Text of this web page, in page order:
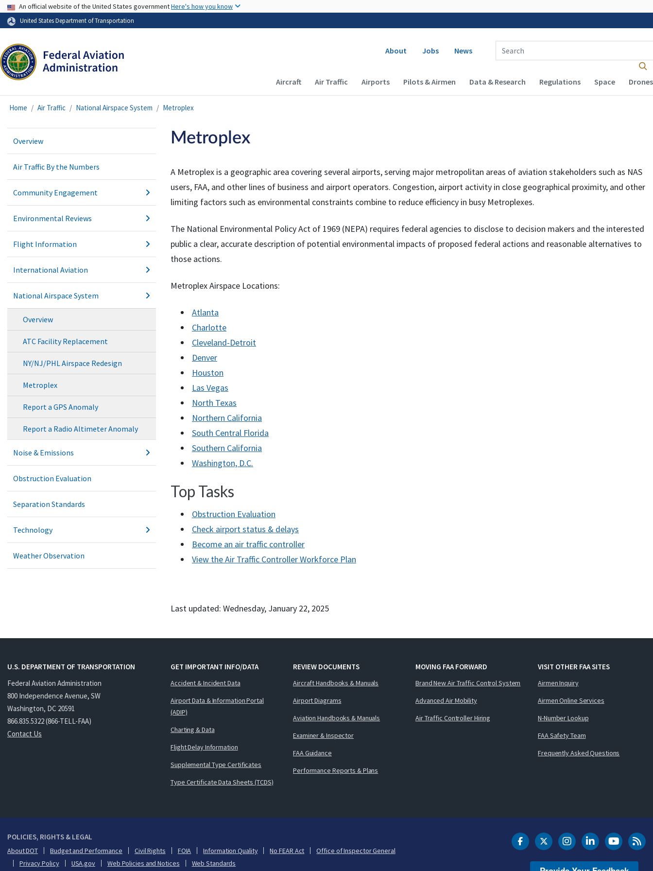
USA Banner
An official website of the United States governmentHere's how you know
United States Department of Transportation
Secondary navigation
About Jobs News
Enter Search Term(s):
Main navigation (Desktop)
Aircraft Air Traffic Airports Pilots & Airmen Data & Research Regulations Space Drones
Home Air Traffic National Airspace System Metroplex
Overview
Air Traffic By the Numbers
Community Engagement
Environmental Reviews
Flight Information
International Aviation
National Airspace System
Overview
ATC Facility Replacement
NY/NJ/PHL Airspace Redesign
Metroplex
Report a GPS Anomaly
Report a Radio Altimeter Anomaly
Noise & Emissions
Obstruction Evaluation
Separation Standards
Technology
Weather Observation
Metroplex
A Metroplex is a geographic area covering several airports, serving major metropolitan areas of aviation stakeholders such as NAS
users, FAA, and other lines of business and airport operators. Congestion, airport activity in close geographical proximity, and other
limiting factors such as environmental constraints combine to reduce efficiency in busy Metroplexes.
The National Environmental Policy Act of 1969 (NEPA) requires federal agencies to disclose to decision makers and the interested
public a clear, accurate description of potential environmental impacts of proposed federal actions and reasonable alternatives to
those actions.
Metroplex Airspace Locations:
Atlanta
Charlotte
Cleveland-Detroit
Denver
Houston
Las Vegas
North Texas
Northern California
South Central Florida
Southern California
Washington, D.C.
Top Tasks
Obstruction Evaluation
Check airport status & delays
Become an air traffic controller
View the Air Traffic Controller Workforce Plan
Last updated: Wednesday, January 22, 2025
U.S. DEPARTMENT OF TRANSPORTATION
Federal Aviation Administration
800 Independence Avenue, SW
Washington, DC 20591
866.835.5322 (866-TELL-FAA)
Contact Us
GET IMPORTANT INFO/DATA
Accident & Incident Data
Airport Data & Information Portal
(ADIP)
Charting & Data
Flight Delay Information
Supplemental Type Certificates
Type Certificate Data Sheets (TCDS)
REVIEW DOCUMENTS
Aircraft Handbooks & Manuals
Airport Diagrams
Aviation Handbooks & Manuals
Examiner & Inspector
FAA Guidance
Performance Reports & Plans
MOVING FAA FORWARD
Brand New Air Traffic Control System
Advanced Air Mobility
Air Traffic Controller Hiring
VISIT OTHER FAA SITES
Airmen Inquiry
Airmen Online Services
N-Number Lookup
FAA Safety Team
Frequently Asked Questions
POLICIES, RIGHTS & LEGAL
About DOT Budget and Performance Civil Rights FOIA Information Quality No FEAR Act
Office of Inspector General
Privacy Policy
USA.gov Web Policies and Notices Web Standards
DOT Facebook
DOT Twitter
DOT Instagram
DOT LinkedIn
FAA